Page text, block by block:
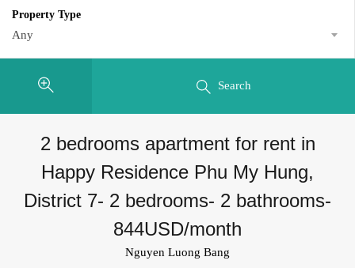
Property Type
Any
Search
2 bedrooms apartment for rent in
Happy Residence Phu My Hung,
District 7- 2 bedrooms- 2 bathrooms-
844USD/month
Nguyen Luong Bang